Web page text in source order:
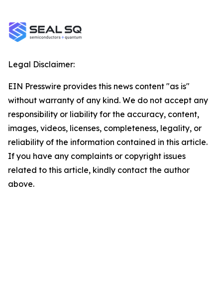
Legal Disclaimer:
EIN Presswire provides this news content "as is"
without warranty of any kind. We do not accept any
responsibility or liability for the accuracy, content,
images, videos, licenses, completeness, legality, or
reliability of the information contained in this article.
If you have any complaints or copyright issues
related to this article, kindly contact the author
above.